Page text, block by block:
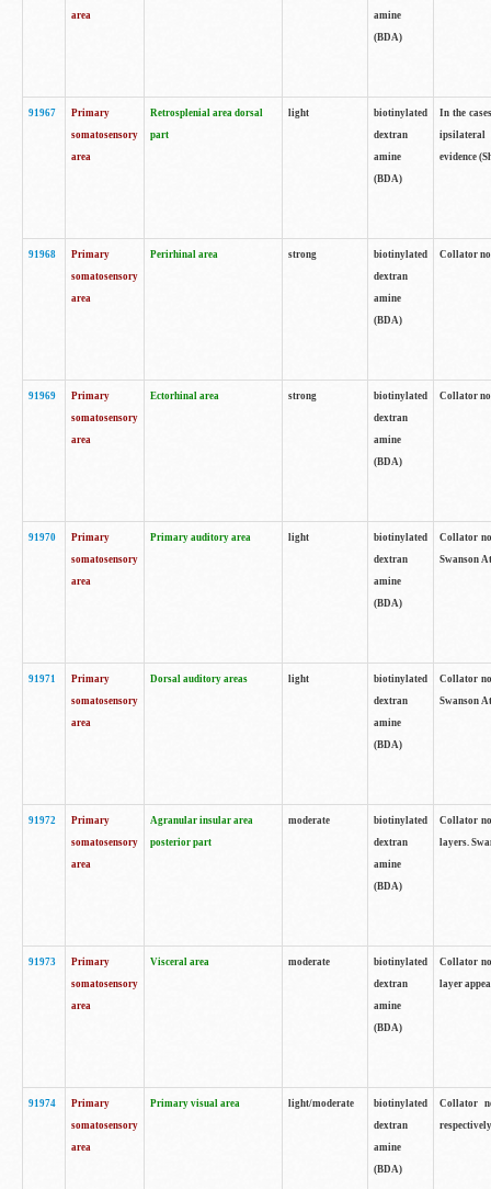
area
amine
(BDA)
91967
Primary
somatosensory
area
Retrosplenial area dorsal
part
light
biotinylated
dextran
amine
(BDA)
In the
ipsilateral
evidence
91968
Primary
somatosensory
area
Perirhinal area strong
biotinylated
dextran
amine
(BDA)
Collator
91969
Primary
somatosensory
area
Ectorhinal area strong
biotinylated
dextran
amine
(BDA)
Collator
91970
Primary
somatosensory
area
Primary auditory area light
biotinylated
dextran
amine
(BDA)
Collator
Swanson
91971
Primary
somatosensory
area
Dorsal auditory areas light
biotinylated
dextran
amine
(BDA)
Collator
Swanson
91972
Primary
somatosensory
area
Agranular insular area
posterior part
moderate
biotinylated
dextran
amine
(BDA)
Collator
layers.
91973
Primary
somatosensory
area
Visceral area moderate
biotinylated
dextran
amine
(BDA)
Collator
layer
91974
Primary
somatosensory
area
Primary visual area light/moderate
biotinylated
dextran
amine
(BDA)
Collator